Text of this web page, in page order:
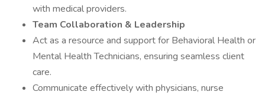
with medical providers.
Team Collaboration & Leadership
Act as a resource and support for Behavioral Health or
Mental Health Technicians, ensuring seamless client
care.
Communicate effectively with physicians, nurse